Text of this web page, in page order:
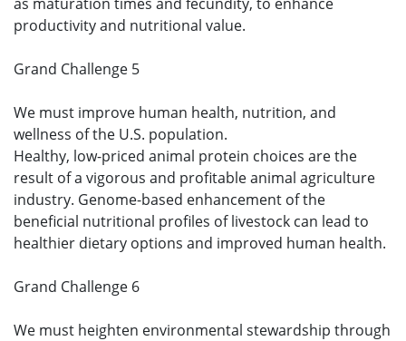
productivity and nutritional value.
Grand Challenge 5
We must improve human health, nutrition, and
wellness of the U.S. population.
Healthy, low-priced animal protein choices are the
result of a vigorous and profitable animal agriculture
industry. Genome-based enhancement of the
beneficial nutritional profiles of livestock can lead to
healthier dietary options and improved human health.
Grand Challenge 6
We must heighten environmental stewardship through